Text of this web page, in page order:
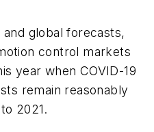
global forecasts,
control markets
year when COVID-19
remain reasonably
2021.